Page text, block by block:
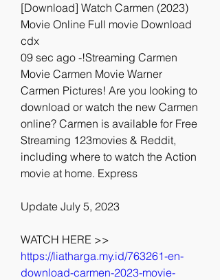
[Download] Watch Carmen (2023)
Movie Online Full movie Download
cdx
09 sec ago -!Streaming Carmen
Movie Carmen Movie Warner
Carmen Pictures! Are you looking to
download or watch the new Carmen
online? Carmen is available for Free
Streaming 123movies & Reddit,
including where to watch the Action
movie at home. Express
Update July 5, 2023
https://liatharga.my.id/763261-en-
download-carmen-2023-movie-